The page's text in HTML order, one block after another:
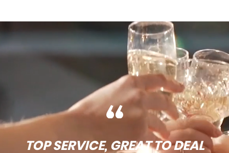
TOP SERVICE, GREAT TO DEAL